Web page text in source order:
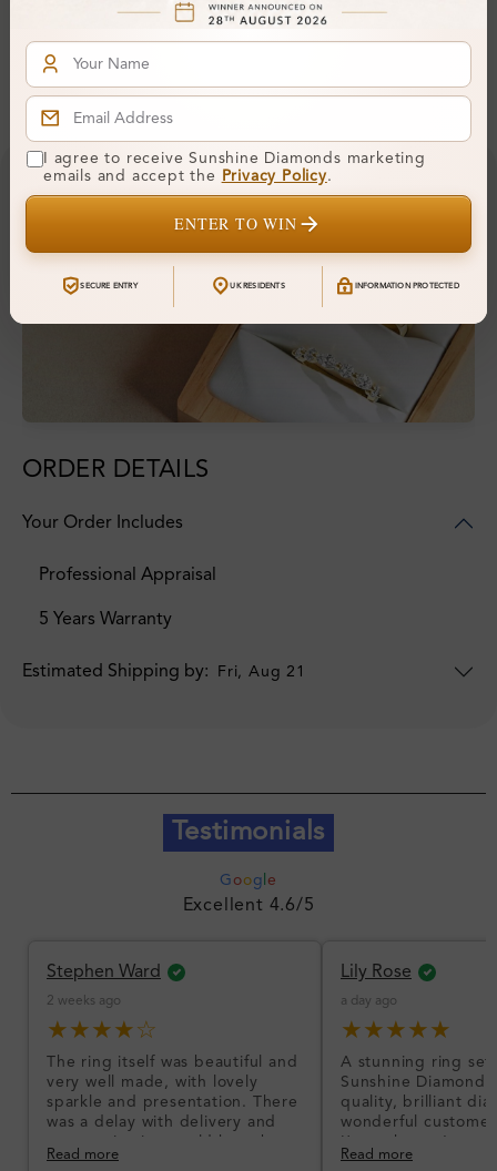
Hallmark:925
Financing & Payment Options
ORDER DETAILS
Your Order Includes
Professional Appraisal
5 Years Warranty
Estimated Shipping by: Fri, Aug 21
Testimonials
G oog e
Excellent 4.6/5
Stephen Ward
2 weeks ago
★★★★☆
The ring itself was beautiful and
very well made, with lovely
sparkle and presentation. There
was a delay with delivery and
communication could have been
better, but the product quality
Read more
Lily Rose
a day ago
★★★★★
A stunning ring set
Sunshine
quality, brilliant
wonderful
I’m so happy!
Read more
I agree to receive Sunshine Diamonds marketing
emails and accept the
Privacy Policy.
ENTER TO WIN
SECURE ENTRY UK RESIDENTS INFORMATION PROTECTED